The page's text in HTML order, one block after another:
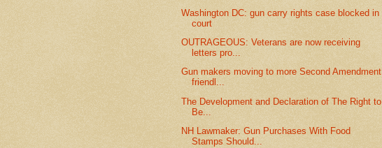
Washington DC: gun carry rights case blocked in
court
OUTRAGEOUS: Veterans are now receiving
letters pro...
Gun makers moving to more Second Amendment
friendl...
The Development and Declaration of The Right to
Be...
NH Lawmaker: Gun Purchases With Food
Stamps Should...